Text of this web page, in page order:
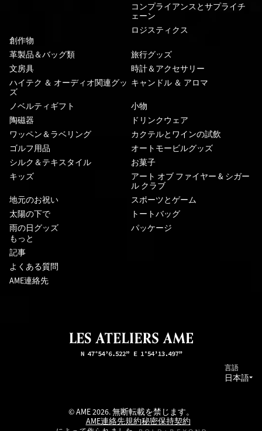
コンプライアンスとサプライチ
ェーン
ロジスティクス
創作物
革製品＆バッグ類
旅行グッズ
文房具
時計＆アクセサリー
ハイテク ＆ オーディオ関連グッ
ズ
キャンドル ＆ アロマ
ノベルティギフト
小物
陶磁器
ドリンクウェア
ワッペン＆ラベリング
カクテルとワインの試飲
ゴルフ用品
オートモービルグッズ
シルク＆テキスタイル
お菓子
キッズ
アート オブ ファイヤー & シガー
ル クラブ
地元のお祝い
スポーツとゲーム
太陽の下で
トートバッグ
雨の日グッズ
パッケージ
もっと
記事
よくある質問
AME連絡先
言語
日本語
© AME 2026. 無断転載を禁じます。
AME連絡先規約秘密保持契約